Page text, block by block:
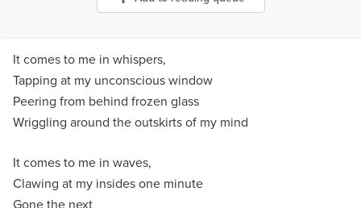
It comes to me in whispers,
Tapping at my unconscious window
Peering from behind frozen glass
Wriggling around the outskirts of my mind
It comes to me in waves,
Clawing at my insides one minute
Gone the next